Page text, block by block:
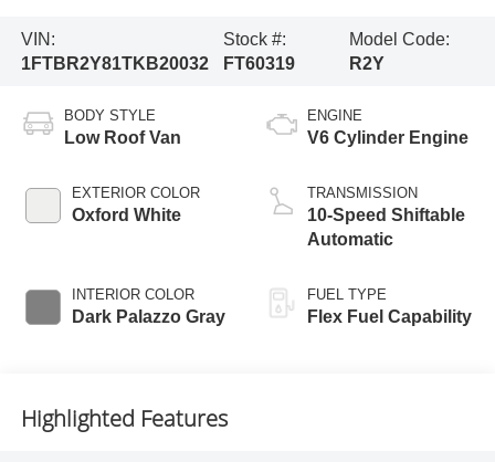
VIN:
1FTBR2Y81TKB20032
Stock #:
FT60319
Model Code:
R2Y
BODY STYLE
Low Roof Van
EXTERIOR COLOR
Oxford White
INTERIOR COLOR
Dark Palazzo Gray
ENGINE
V6 Cylinder Engine
TRANSMISSION
10-Speed Shiftable
Automatic
FUEL TYPE
Flex Fuel Capability
Highlighted Features